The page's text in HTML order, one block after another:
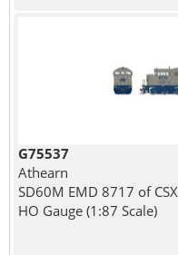
G75537
Athearn
SD60M EMD 8717 of CSX
HO Gauge (1:87 Scale)